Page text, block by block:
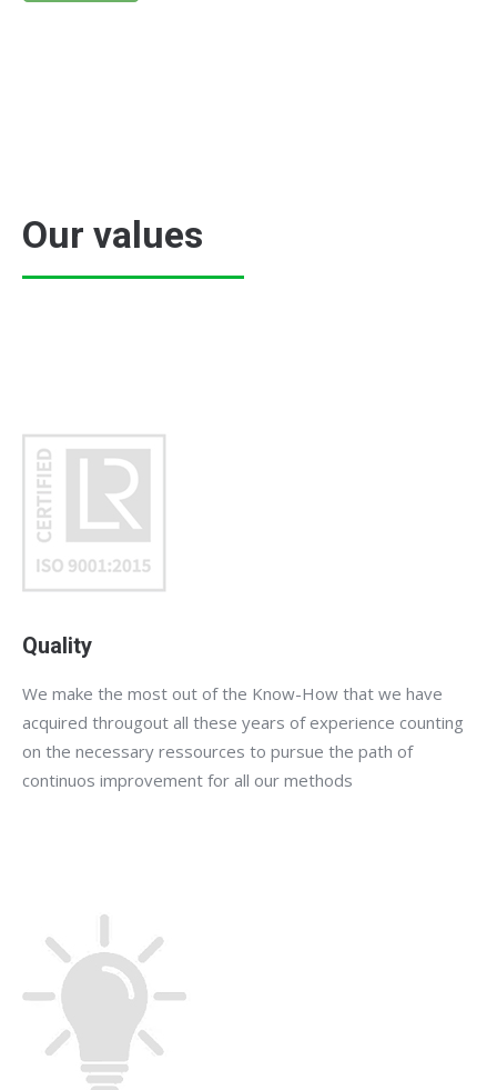
Our values
Quality
We make the most out of the Know-How that we have
acquired througout all these years of experience counting
on the necessary ressources to pursue the path of
continuos improvement for all our methods